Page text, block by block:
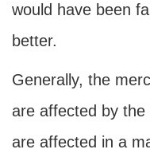
would have been
better.
Generally, the
are affected by
are affected in a